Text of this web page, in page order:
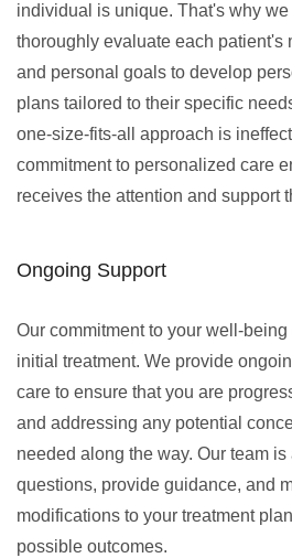
individual is unique. That's why we
thoroughly evaluate each patient's
and personal goals to develop
plans tailored to their specific
one-size-fits-all approach is
commitment to personalized care
receives the attention and support
Ongoing Support
Our commitment to your well-
initial treatment. We provide
care to ensure that you are
and addressing any potential
needed along the way. Our team
questions, provide guidance, and
modifications to your treatment
possible outcomes.